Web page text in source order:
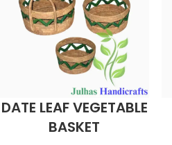
DATE LEAF VEGETABLE
BASKET